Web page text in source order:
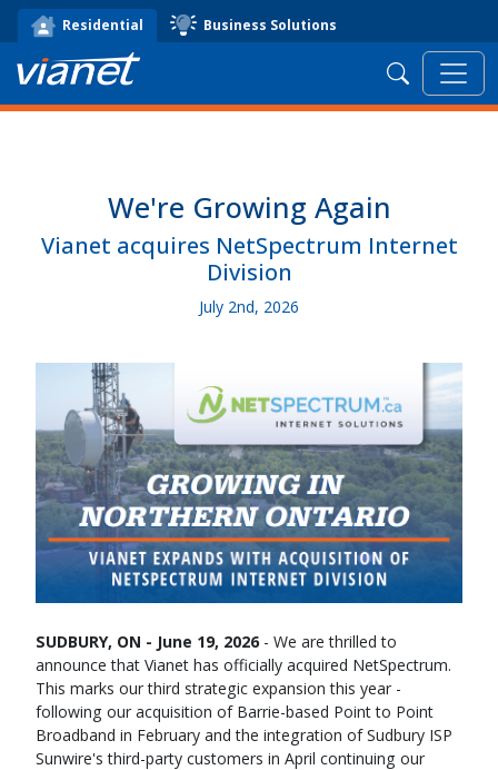
Residential Business Solutions
Search
We're Growing Again
Vianet acquires NetSpectrum Internet
Division
July 2nd, 2026
SUDBURY, ON - June 19, 2026- We are thrilled to
announce that Vianet has officially acquired NetSpectrum.
This marks our third strategic expansion this year -
following our acquisition of Barrie-based Point to Point
Broadband in February and the integration of Sudbury ISP
Sunwire's third-party customers in April continuing our